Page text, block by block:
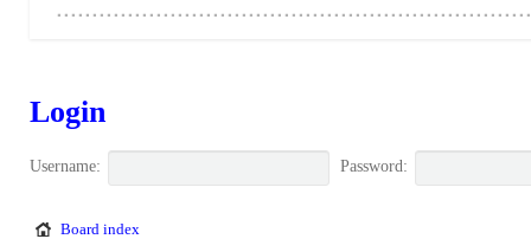
Login
Username: Password:
Board index